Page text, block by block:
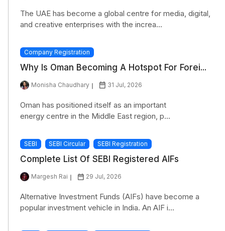
The UAE has become a global centre for media, digital,
and creative enterprises with the increa...
Company Registration
Why Is Oman Becoming A Hotspot For Forei...
Monisha Chaudhary 31 Jul, 2026
Oman has positioned itself as an important
energy centre in the Middle East region, p...
SEBI SEBI Circular SEBI Registration
Complete List Of SEBI Registered AIFs
Margesh Rai 29 Jul, 2026
Alternative Investment Funds (AIFs) have become a
popular investment vehicle in India. An AIF i...